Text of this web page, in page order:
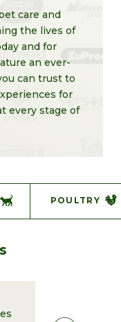
care and
the lives of
and for
an ever-
can trust to
for
every stage of
POULTRY